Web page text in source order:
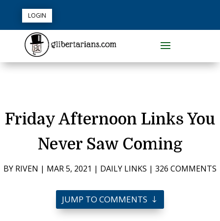
LOGIN
Friday Afternoon Links You
Never Saw Coming
BY RIVEN | MAR 5, 2021 | DAILY LINKS | 326 COMMENTS
JUMP TO COMMENTS